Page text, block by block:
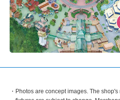
Photos are concept images. The